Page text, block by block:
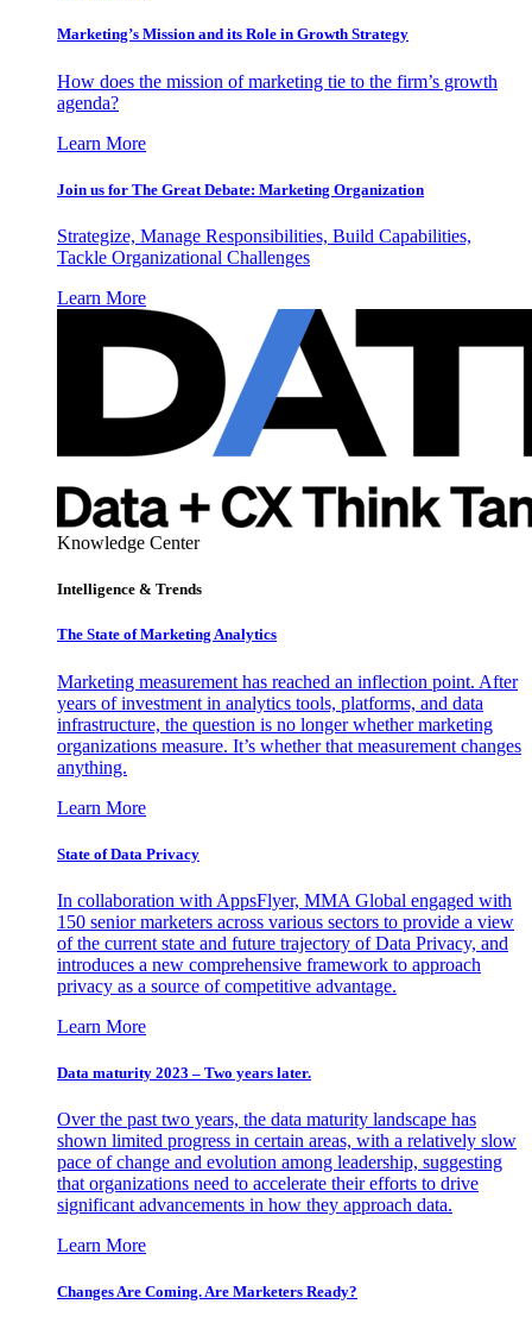
Marketing’s Mission and its Role in Growth Strategy
How does the mission of marketing tie to the firm’s growth
agenda?
Learn More
Join us for The Great Debate: Marketing Organization
Strategize, Manage Responsibilities, Build Capabilities,
Tackle Organizational Challenges
Learn More
Knowledge Center
Intelligence & Trends
The State of Marketing Analytics
Marketing measurement has reached an inflection point. After
years of investment in analytics tools, platforms, and data
infrastructure, the question is no longer whether marketing
organizations measure. It’s whether that measurement changes
anything.
Learn More
State of Data Privacy
In collaboration with AppsFlyer, MMA Global engaged with
150 senior marketers across various sectors to provide a view
of the current state and future trajectory of Data Privacy, and
introduces a new comprehensive framework to approach
privacy as a source of competitive advantage.
Learn More
Data maturity 2023 – Two years later.
Over the past two years, the data maturity landscape has
shown limited progress in certain areas, with a relatively slow
pace of change and evolution among leadership, suggesting
that organizations need to accelerate their efforts to drive
significant advancements in how they approach data.
Learn More
Changes Are Coming. Are Marketers Ready?